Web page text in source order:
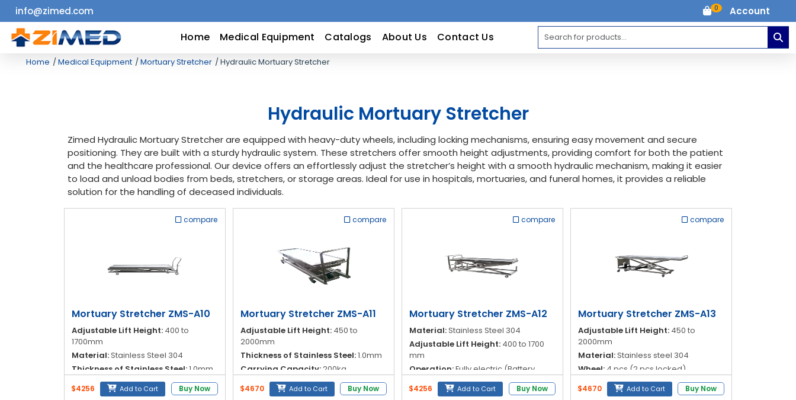
Home
Medical
info@zimed.com
info@zimed.com 0 Account
Home Medical Equipment Catalogs About Us Contact Us
Home Medical Equipment Mortuary Stretcher Hydraulic Mortuary Stretcher
Hydraulic Mortuary Stretcher
Zimed Hydraulic Mortuary Stretcher are equipped with heavy-duty wheels, including locking mechanisms, ensuring easy movement and secure
positioning. They are built with a sturdy hydraulic system. These stretchers offer smooth height adjustments, providing comfort for both the patient
and the healthcare professional. Our device offers an effortlessly adjust the stretcher’s height with a smooth hydraulic mechanism, making it easier
to load and unload bodies from beds, stretchers, or storage areas. Ideal for use in hospitals, mortuaries, and funeral homes, it provides a reliable
solution for the handling of deceased individuals.
compare
Mortuary Stretcher ZMS-A10
Adjustable Lift Height: 400 to
1700mm
Material:Stainless Steel 304
Thickness of Stainless Steel:1.0mm
Operation:Hydraulic
$4256 Add to Cart Buy Now
compare
Mortuary Stretcher ZMS-A11
Adjustable Lift Height: 450 to
2000mm
Thickness of Stainless Steel:1.0mm
Carrying Capacity: 200kg
Material:Stainless Steel 304
$4670 Add to Cart Buy Now
compare
Mortuary Stretcher ZMS-A12
Material:Stainless Steel 304
Adjustable Lift Height: 400 to 1700
mm
Operation:Fully electric (Battery
powered)
Operation Method:Remote key
$4256 Add to Cart Buy Now
compare
Mortuary Stretcher ZMS-A13
Adjustable Lift Height: 450 to
2000mm
Material:Stainless steel 304
Wheel: 4 pcs (2 pcs locked)
Operation:Fully electric (Battery
powered)
$4670 Add to Cart Buy Now